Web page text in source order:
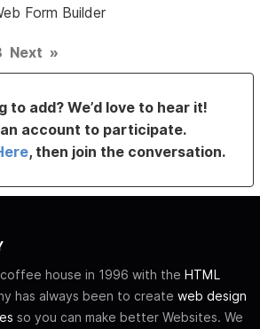
Form Builder
Next »
to add? We’d love to hear it!
an account to participate.
, then join the conversation.
house in 1996 with the HTML
has always been to create web design
so you can make better Websites. We